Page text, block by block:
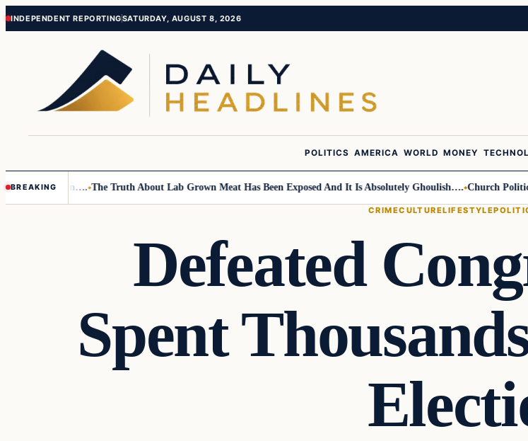
Skip
Skip
INDEPENDENT REPORTINGSATURDAY, AUGUST 8, 2026
POLITICS AMERICA WORLD MONEY
BREAKING
Children…. The Truth About Lab Grown Meat Has Been Exposed And It Is Absolutely Ghoulish…. Church
CRIMECULTURELIFESTYLE
Defeated
Spent